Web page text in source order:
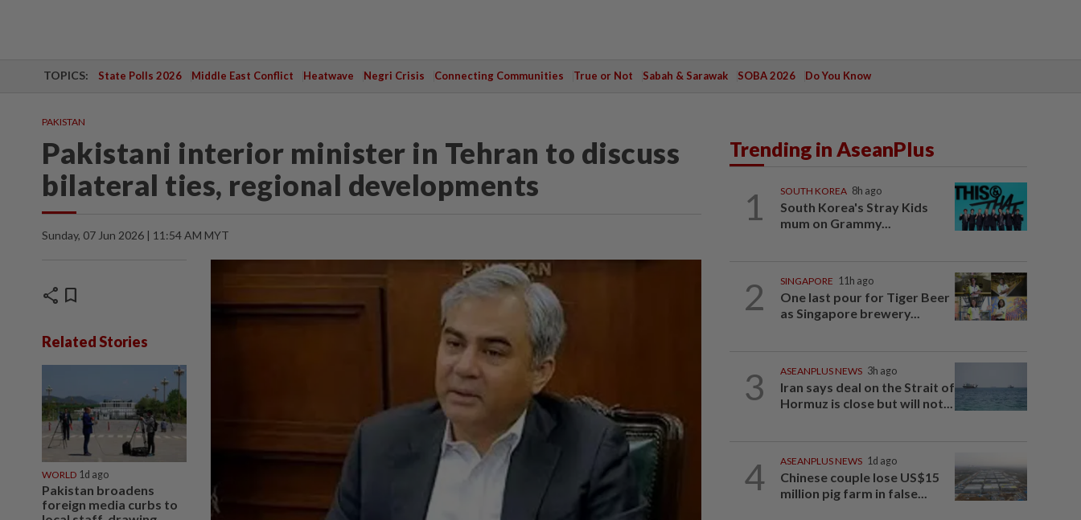
TOPICS: State Polls 2026 Middle East Conflict Heatwave Negri Crisis Connecting Communities True or Not Sabah & Sarawak SOBA 2026 Do You Know
PAKISTAN
Pakistani interior minister in Tehran to discuss
bilateral ties, regional developments
Sunday, 07 Jun 2026 | 11:54 AM MYT
share bookmark
Related Stories
WORLD 1d ago
Pakistan broadens
foreign media curbs to
Trending in AseanPlus
1 SOUTH KOREA 8h ago
South Korea's Stray Kids
mum on Grammy...
2 SINGAPORE 11h ago
One last pour for Tiger Beer
as Singapore brewery...
3 ASEANPLUS NEWS 3h ago
Iran says deal on the Strait of
Hormuz is close but will not...
4 ASEANPLUS NEWS 1d ago
Chinese couple lose US$15
million pig farm in false...